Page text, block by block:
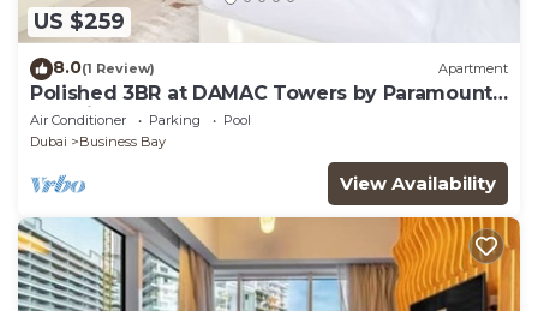
US $259
8.0(1 Review) Apartment
Polished 3BR at DAMAC Towers by Paramount
A Business Bay
Air Conditioner Parking
Pool
Dubai
Business Bay
View Availability